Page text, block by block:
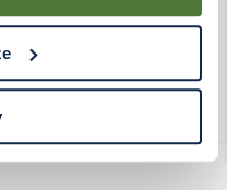
and similar
closing this, a circle
screen for you to